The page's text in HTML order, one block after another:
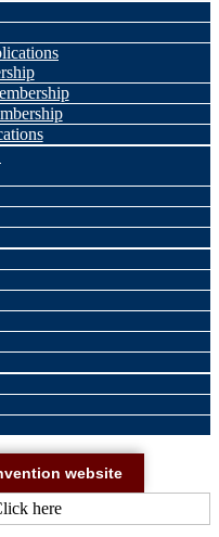
website
here